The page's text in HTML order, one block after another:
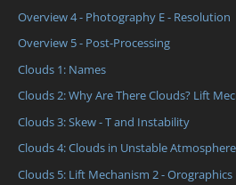
Overview 4 - Photography E - Resolution
Overview 5 - Post-Processing
Clouds 1: Names
Clouds 2: Why Are There Clouds? Lift
Clouds 3: Skew - T and Instability
Clouds 4: Clouds in Unstable Atmosphere
Clouds 5: Lift Mechanism 2 - Orographics